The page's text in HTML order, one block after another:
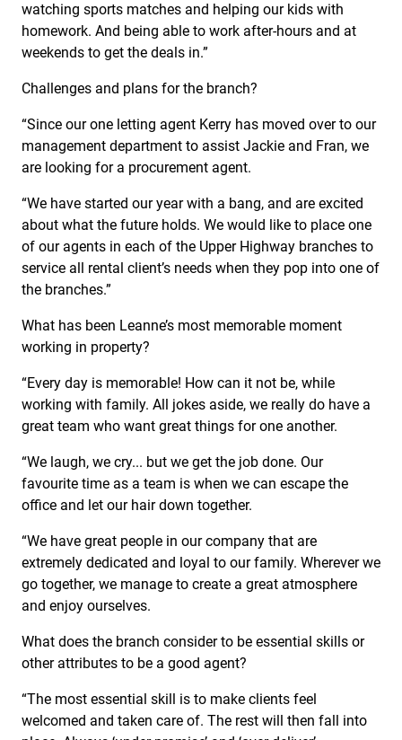
watching sports matches and helping our kids with
homework. And being able to work after-hours and at
weekends to get the deals in.”
Challenges and plans for the branch?
“Since our one letting agent Kerry has moved over to our
management department to assist Jackie and Fran, we
are looking for a procurement agent.
“We have started our year with a bang, and are excited
about what the future holds. We would like to place one
of our agents in each of the Upper Highway branches to
service all rental client’s needs when they pop into one of
the branches.”
What has been Leanne’s most memorable moment
working in property?
“Every day is memorable! How can it not be, while
working with family. All jokes aside, we really do have a
great team who want great things for one another.
“We laugh, we cry... but we get the job done. Our
favourite time as a team is when we can escape the
office and let our hair down together.
“We have great people in our company that are
extremely dedicated and loyal to our family. Wherever we
go together, we manage to create a great atmosphere
and enjoy ourselves.
What does the branch consider to be essential skills or
other attributes to be a good agent?
“The most essential skill is to make clients feel
welcomed and taken care of. The rest will then fall into